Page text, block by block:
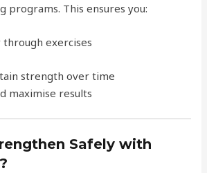
programs. This ensures you:
through exercises
strength over time
maximise results
Safely with